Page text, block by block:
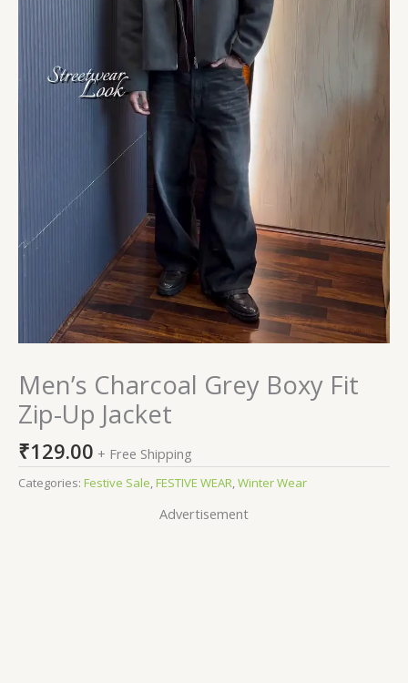
Men’s Charcoal Grey Boxy Fit
Zip-Up Jacket
₹129.00 + Free Shipping
Categories: Festive Sale,FESTIVE WEAR,Winter Wear
Advertisement